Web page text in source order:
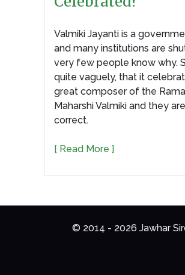
Valmiki Jayanti is a
and many institutions are
very few people know why.
quite vaguely, that it
great composer of the
Maharshi Valmiki and they
correct.
[ Read More ]
© 2014 - 2026 Jawhar